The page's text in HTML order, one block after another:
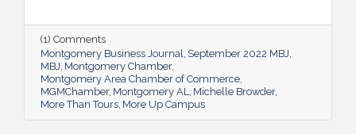
Browder is using Montgomery’s rich past to
help local students and others have a richer
future.
(1) Comments
Montgomery Business Journal September 2022 MBJ
MBJ Montgomery Chamber
Montgomery Area Chamber of Commerce
MGMChamber Montgomery AL Michelle Browder
More Than Tours More Up Campus